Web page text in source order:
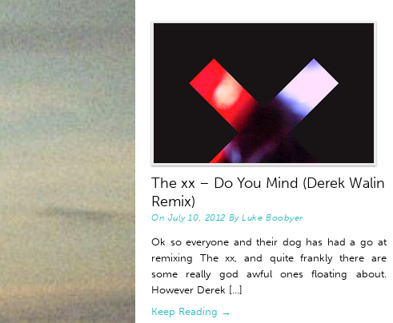
The xx – Do You Mind (Derek Walin
Remix)
On July 10, 2012 ByLuke Boobyer
Ok so everyone and their dog has had a go at
remixing The xx, and quite frankly there are
some really god awful ones floating about.
However Derek [...]
Keep Reading →